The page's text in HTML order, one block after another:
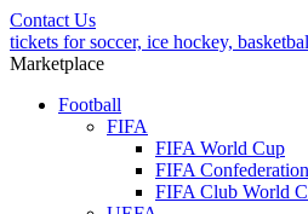
Contact Us
tickets for soccer, ice hockey,
Marketplace
Football
FIFA
FIFA World Cup
FIFA
FIFA Club World